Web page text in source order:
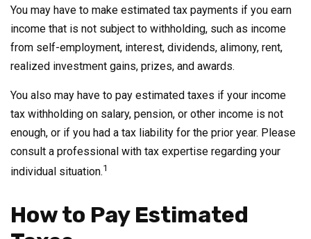
You may have to make estimated tax payments if you earn
income that is not subject to withholding, such as income
from self-employment, interest, dividends, alimony, rent,
realized investment gains, prizes, and awards.
You also may have to pay estimated taxes if your income
tax withholding on salary, pension, or other income is not
enough, or if you had a tax liability for the prior year. Please
consult a professional with tax expertise regarding your
individual situation.1
How to Pay Estimated